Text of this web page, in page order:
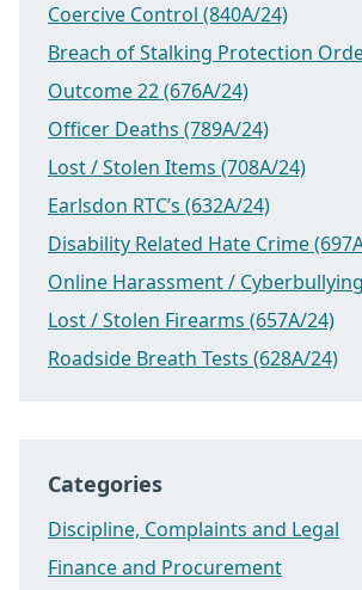
Coercive Control (840A/24)
Breach of Stalking Protection
Outcome 22 (676A/24)
Officer Deaths (789A/24)
Lost / Stolen Items (708A/24)
Earlsdon RTC’s (632A/24)
Disability Related Hate Crime
Online Harassment /
Lost / Stolen Firearms (657A/24)
Roadside Breath Tests (628A/24)
Categories
Discipline, Complaints and Legal
Finance and Procurement